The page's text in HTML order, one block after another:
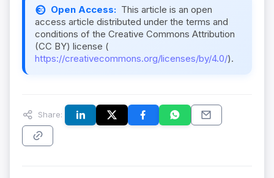
Open Access: This article is an open
access article distributed under the terms and
conditions of the Creative Commons Attribution
(CC BY) license (
https://creativecommons.org/licenses/by/4.0/).
Share: